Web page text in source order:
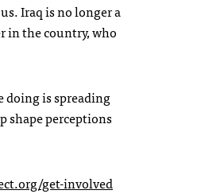
Iraq is no longer a
in the country, who
doing is spreading
shape perceptions
get-involved